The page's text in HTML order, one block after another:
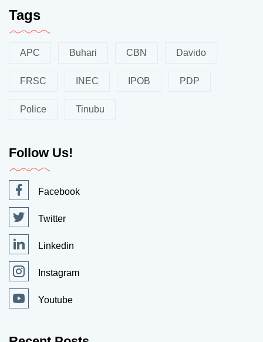
Tags
APC Buhari CBN Davido
FRSC INEC IPOB PDP
Police Tinubu
Follow Us!
Facebook
Twitter
Linkedin
Instagram
Youtube